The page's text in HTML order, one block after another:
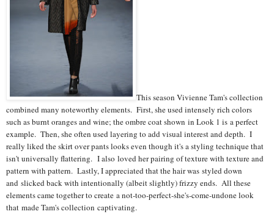
This season Vivienne Tam's collection
combined many noteworthy elements. First, she used intensely rich colors
such as burnt oranges and wine; the ombre coat shown in Look 1 is a perfect
example. Then, she often used layering to add visual interest and depth. I
really liked the skirt over pants looks even though it's a styling technique that
isn't universally flattering. I also loved her pairing of texture with texture and
pattern with pattern. Lastly, I appreciated that the hair was styled down
and slicked back with intentionally (albeit slightly) frizzy ends. All these
elements came together to create a not-too-perfect-she's-come-undone look
that made Tam's collection captivating.